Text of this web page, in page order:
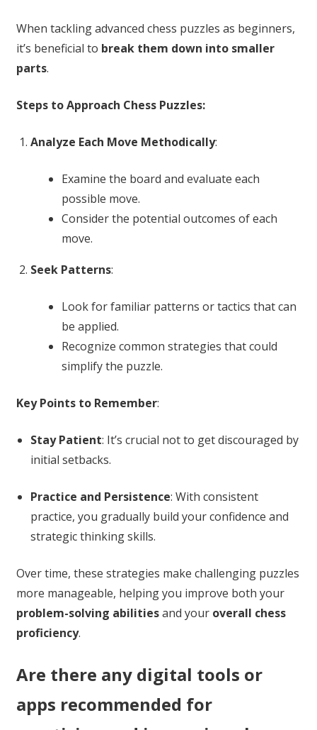
When tackling advanced chess puzzles as beginners,
it’s beneficial to break them down into smaller
parts.
Steps to Approach Chess Puzzles:
Analyze Each Move Methodically:
Examine the board and evaluate each
possible move.
Consider the potential outcomes of each
move.
Seek Patterns:
Look for familiar patterns or tactics that can
be applied.
Recognize common strategies that could
simplify the puzzle.
Key Points to Remember:
Stay Patient: It’s crucial not to get discouraged by
initial setbacks.
Practice and Persistence: With consistent
practice, you gradually build your confidence and
strategic thinking skills.
Over time, these strategies make challenging puzzles
more manageable, helping you improve both your
problem-solving abilitiesand your overall chess
proficiency.
Are there any digital tools or
apps recommended for